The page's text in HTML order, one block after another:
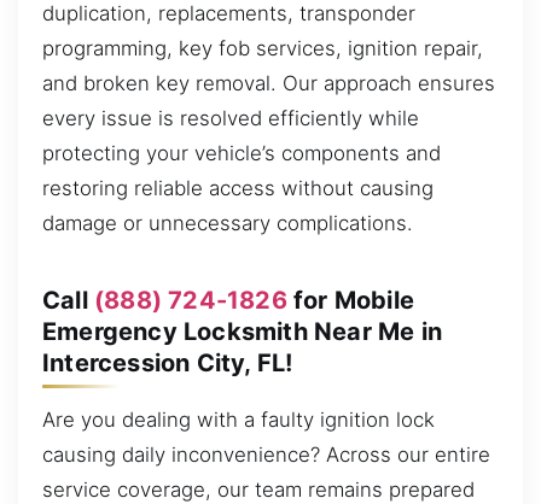
duplication, replacements, transponder
programming, key fob services, ignition repair,
and broken key removal. Our approach ensures
every issue is resolved efficiently while
protecting your vehicle’s components and
restoring reliable access without causing
damage or unnecessary complications.
Call (888) 724-1826for Mobile
Emergency Locksmith Near Me in
Intercession City, FL!
Are you dealing with a faulty ignition lock
causing daily inconvenience? Across our entire
service coverage, our team remains prepared